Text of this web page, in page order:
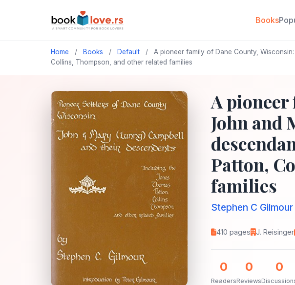
Books
Home / Books / Default /
A pioneer family of Dane County,
Collins, Thompson, and other related families
A pioneer
John and
Patton,
families
Stephen C Gilmour
410 pages J. Reisinger
0
Readers
0
Reviews
0